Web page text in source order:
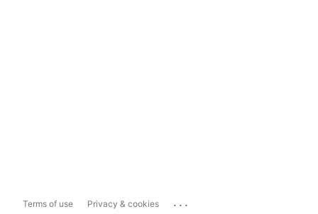
Terms of use Privacy & cookies ...